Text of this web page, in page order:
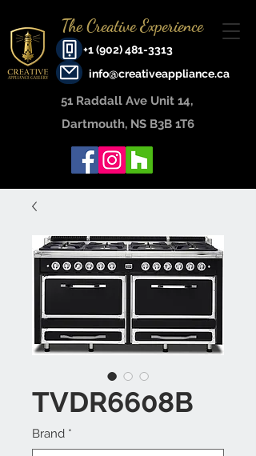
+1 (902) 481-3313
The Creative Experience
info@creativeappliance.ca
51 Raddall Ave Unit 14, ​
Dartmouth, NS B3B 1T6
TVDR6608B
Brand *